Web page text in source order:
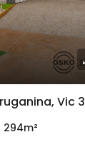
Vic
294m²